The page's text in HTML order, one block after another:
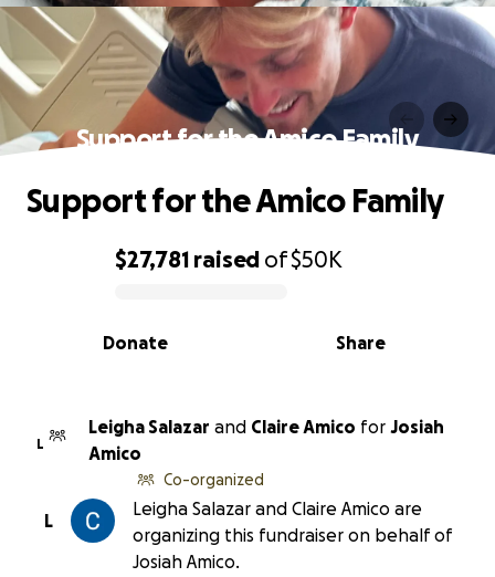
Support for the Amico Family
0% complete
$27,781 raised of$50K
Share
Donate
Support for the Amico Family
L
Leigha Salazar and Claire Amico for Josiah
Amico
L
Co-organized
Leigha Salazar and Claire Amico are
organizing this fundraiser on behalf of
Josiah Amico.